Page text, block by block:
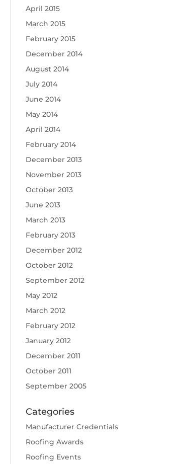
April 2015
March 2015
February 2015
December 2014
August 2014
July 2014
June 2014
May 2014
April 2014
February 2014
December 2013
November 2013
October 2013
June 2013
March 2013
February 2013
December 2012
October 2012
September 2012
May 2012
March 2012
February 2012
January 2012
December 2011
October 2011
September 2005
Categories
Manufacturer Credentials
Roofing Awards
Roofing Events